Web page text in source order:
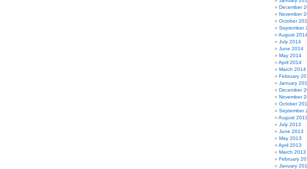
December
November
October
September
August
July 2014
June 2014
May 2014
April 2014
March 2014
February
January
December
November
October
September
August 2013
July 2013
June 2013
May 2013
April 2013
March 2013
February
January